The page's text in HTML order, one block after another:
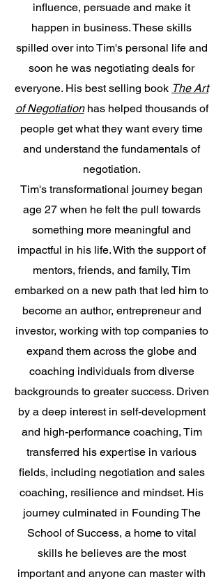
influence, persuade and make it
happen in business. These skills
spilled over into Tim's personal life and
soon he was negotiating deals for
everyone. His best selling book The Art
of Negotiationhas helped thousands of
people get what they want every time
and understand the fundamentals of
negotiation.
Tim's transformational journey began
age 27 when he felt the pull towards
something more meaningful and
impactful in his life. With the support of
mentors, friends, and family, Tim
embarked on a new path that led him to
become an author, entrepreneur and
investor, working with top companies to
expand them across the globe and
coaching individuals from diverse
backgrounds to greater success. Driven
by a deep interest in self-development
and high-performance coaching, Tim
transferred his expertise in various
fields, including negotiation and sales
coaching, resilience and mindset. His
journey culminated in Founding The
School of Success, a home to vital
skills he believes are the most
important and anyone can master with